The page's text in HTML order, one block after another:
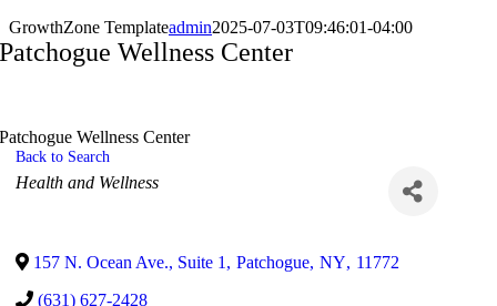
GrowthZone Templateadmin2025-07-03T09:46:01-04:00
Patchogue Wellness Center
Patchogue Wellness Center
Back to Search
Categories
Health and Wellness
157 N. Ocean Ave., Suite 1 , Patchogue, NY, 11772
(631) 627-2428